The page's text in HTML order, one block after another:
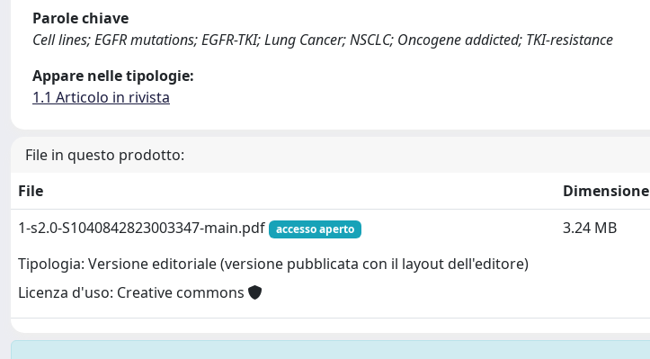
Parole chiave
Cell lines; EGFR mutations; EGFR-TKI; Lung Cancer; NSCLC; Oncogene addicted; TKI-resistance
Appare nelle tipologie:
1.1 Articolo in rivista
File in questo prodotto:
File
Dimensione
1-s2.0-S1040842823003347-main.pdf
accesso aperto
Tipologia: Versione editoriale (versione pubblicata con il layout dell'editore)
Licenza d'uso: Creative commons
3.24 MB